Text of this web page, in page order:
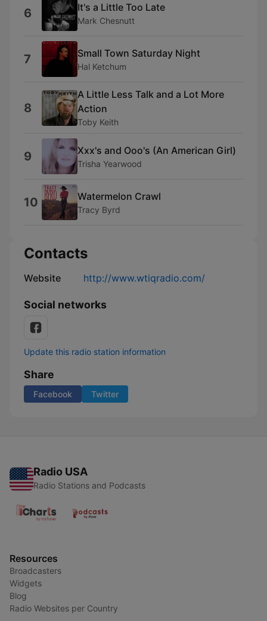
6 It's a Little Too Late
Mark Chesnutt
7 Small Town Saturday Night
Hal Ketchum
8
A Little Less Talk and a Lot More
Action
Toby Keith
9 Xxx's and Ooo's (An American Girl)
Trisha Yearwood
10 Watermelon Crawl
Tracy Byrd
Contacts
Website http://www.wtiqradio.com/
Social networks
Update this radio station information
Share
Facebook Twitter
Radio USA
Radio Stations and Podcasts
Resources
Broadcasters
Widgets
Blog
Radio Websites per Country